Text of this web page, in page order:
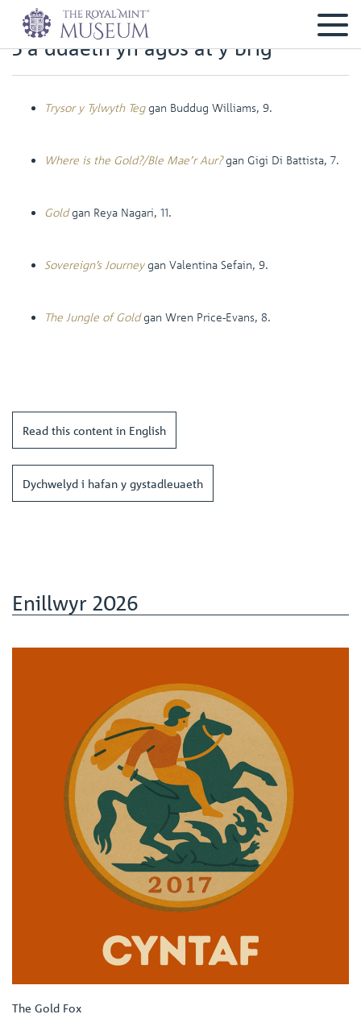
5 a ddaeth yn agos at y brig
Trysor y Tylwyth Teggan Buddug Williams, 9.
Where is the Gold?/Ble Mae’r Aur?gan Gigi Di Battista, 7.
Gold gan Reya Nagari, 11.
Sovereign’s Journeygan Valentina Sefain, 9.
The Jungle of Goldgan Wren Price-Evans, 8.
Read this content in English
Dychwelyd i hafan y gystadleuaeth
Enillwyr 2026
The Gold Fox